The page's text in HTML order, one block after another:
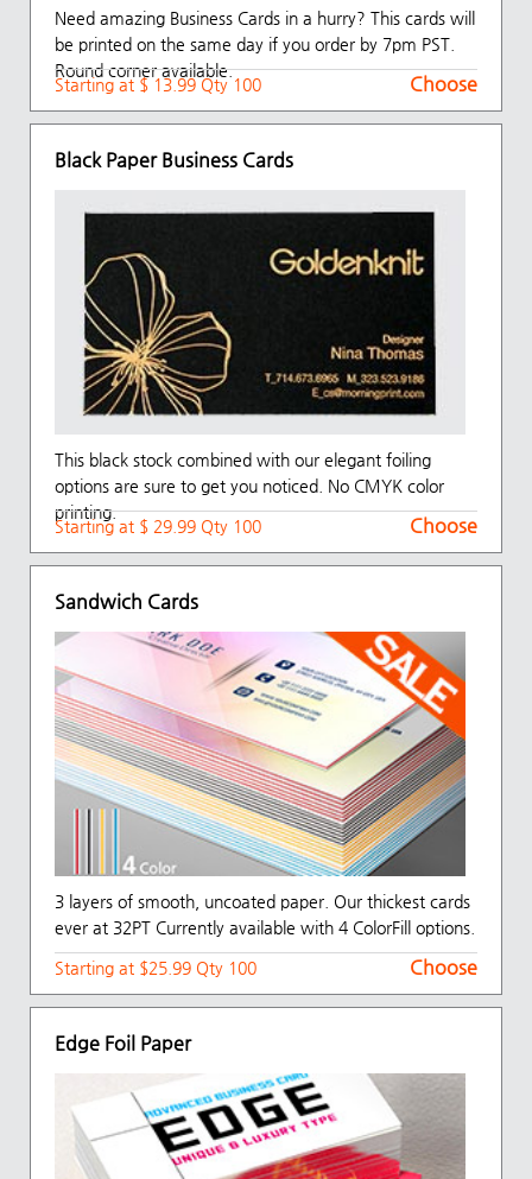
Need amazing Business Cards in a hurry? This cards will
be printed on the same day if you order by 7pm PST.
Round corner available.
Starting at $ 13.99 Qty 100 Choose
Black Paper Business Cards
This black stock combined with our elegant foiling
options are sure to get you noticed. No CMYK color
printing.
Starting at $ 29.99 Qty 100 Choose
Sandwich Cards
3 layers of smooth, uncoated paper. Our thickest cards
ever at 32PT Currently available with 4 ColorFill options.
Starting at $25.99 Qty 100 Choose
Edge Foil Paper